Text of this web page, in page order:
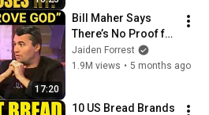
17:20
Bill Maher Says
There’s No Proof for
God... Then THIS
Happens
Jaiden Forrest
1.9M views • 5 months ago
10 US Bread Brands